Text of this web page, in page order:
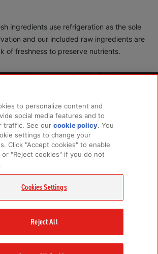
ingredients use refrigeration as the sole
and our included raw ingredients are
of freshness to preserve nutrients.
About Us
FAQs
to personalize content and
social media features and to
traffic. See ourcookie policy(opens
new
tab)
. You
settings to change your
Click "Accept cookies" to enable
or "Reject cookies" if you do not
Cookies Settings
Reject All